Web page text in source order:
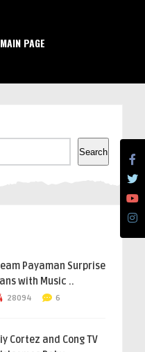
PAGE
Search
Payaman Surprise
with Music ..
28094 6
Cortez and Cong TV